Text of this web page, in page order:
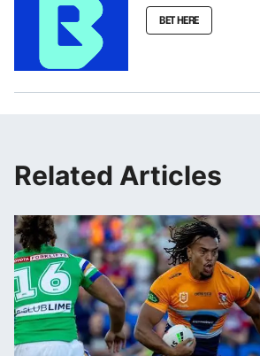
BET HERE
Related Articles